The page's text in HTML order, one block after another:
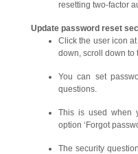
resetting two-factor
Update password reset
Click the user icon at
down, scroll down to
You can set
questions.
This is used when
option ‘Forgot
The security